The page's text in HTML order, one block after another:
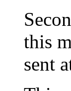
this
sent